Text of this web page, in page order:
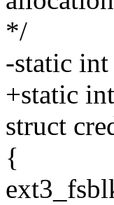
*/
-static
+static
struct
{